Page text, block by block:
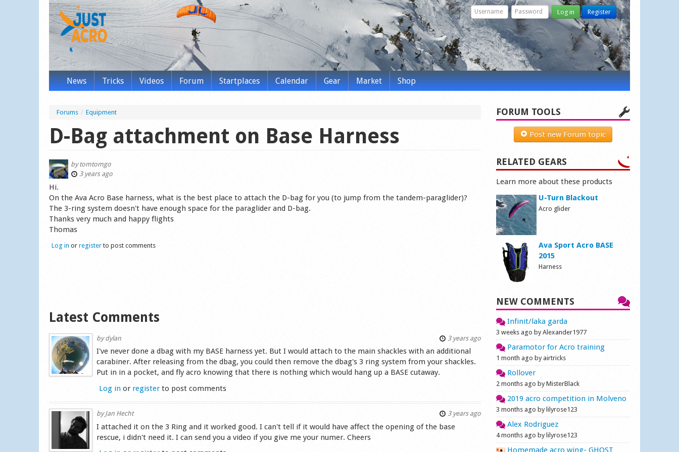
Log in Register
News Tricks Videos Forum Startplaces Calendar Gear Market Shop
Forums / Equipment
D-Bag attachment on Base Harness
bytomtomgo
3 years ago
Hi.
On the Ava Acro Base harness, what is the best place to attach the D-bag for you (to jump from the tandem-paraglider)?
The 3-ring system doesn't have enough space for the paraglider and D-bag.
Thanks very much and happy flights
Thomas
Log in or register to post comments
Latest Comments
bydylan 3 years ago
I've never done a dbag with my BASE harness yet. But I would attach to the main shackles with an additional
carabiner. After releasing from the dbag, you could then remove the dbag's 3 ring system from your shackles.
Put in in a pocket, and fly acro knowing that there is nothing which would hang up a BASE cutaway.
Log in or registerto post comments
byJan Hecht 3 years ago
I attached it on the 3 Ring and it worked good. I can't tell if it would have affect the opening of the base
rescue, i didn't need it. I can send you a video if you give me your numer. Cheers
FORUM TOOLS
Post new Forum topic
RELATED GEARS
Learn more about these products
U-Turn Blackout
Acro glider
Ava Sport Acro BASE
2015
Harness
NEW COMMENTS
Infinit/laka garda
3 weeks ago by Alexander1977
Paramotor for Acro training
1 month ago by airtricks
Rollover
2 months ago by MisterBlack
2019 acro competition in Molveno
3 months ago by lilyrose123
Alex Rodriguez
4 months ago by lilyrose123
Homemade acro wing- GHOST